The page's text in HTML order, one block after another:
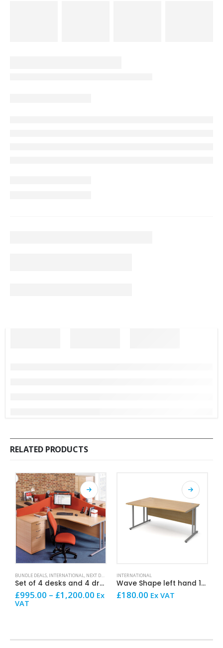
RELATED PRODUCTS
This product has multiple variants. The options may be chosen on the product page
BUNDLE DEALS, INTERNATIONAL, NEXT DAY OFFICE FURNITURE ,SALE AND OFFERS
Set of 4 desks and 4 drawer units
£995.00 – £1,200.00 Price
Ex
VAT
INTERNATIONAL
Wave Shape left hand 160cm x 100cm x 80cm
£180.00 Ex VAT